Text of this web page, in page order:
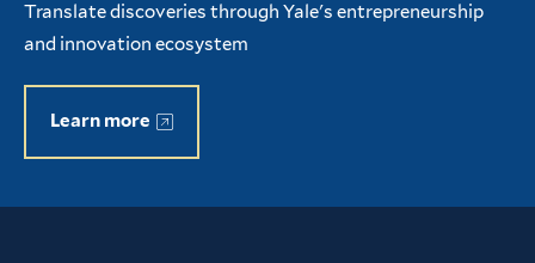
Translate discoveries through Yale's entrepreneurship
and innovation ecosystem
Learn more